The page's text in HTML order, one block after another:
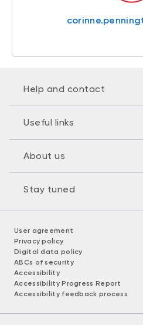
Help and contact
Useful links
About us
Stay tuned
User agreement
Privacy policy
Digital data policy
ABCs of security
Accessibility
Accessibility Progress Report
Accessibility feedback process